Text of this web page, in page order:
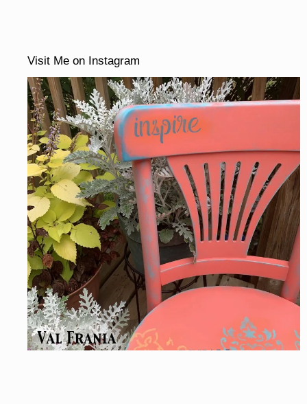
Visit Me on Instagram